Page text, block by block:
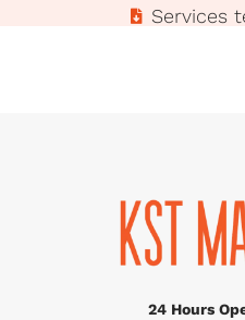
Services
24 Hours